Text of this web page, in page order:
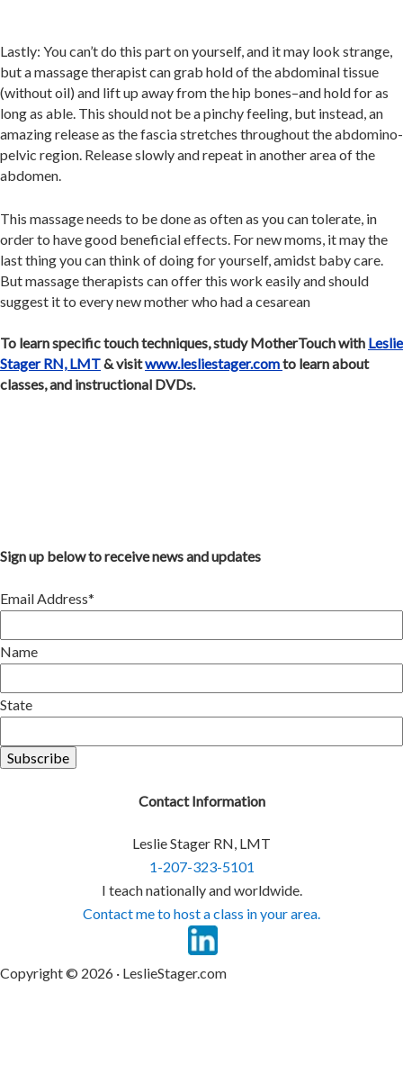
Lastly: You can’t do this part on yourself, and it may look strange,
but a massage therapist can grab hold of the abdominal tissue
(without oil) and lift up away from the hip bones–and hold for as
long as able. This should not be a pinchy feeling, but instead, an
amazing release as the fascia stretches throughout the abdomino-
pelvic region. Release slowly and repeat in another area of the
abdomen.
This massage needs to be done as often as you can tolerate, in
order to have good beneficial effects. For new moms, it may the
last thing you can think of doing for yourself, amidst baby care.
But massage therapists can offer this work easily and should
suggest it to every new mother who had a cesarean
To learn specific touch techniques, study MotherTouch with Leslie
Stager RN, LMT& visitwww.lesliestager.comto learn about
classes, and instructional DVDs.
Sign up below to receive news and updates
Email Address*
Name
State
Contact Information
Leslie Stager RN, LMT
1-207-323-5101
I teach nationally and worldwide.
Contact me to host a class in your area.
Copyright © 2026 · LeslieStager.com